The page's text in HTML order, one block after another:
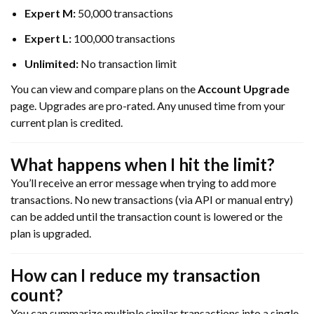
Expert M: 50,000 transactions
Expert L: 100,000 transactions
Unlimited: No transaction limit
You can view and compare plans on theAccount Upgrade
page. Upgrades are pro-rated. Any unused time from your
current plan is credited.
What happens when I hit the limit?
You’ll receive an error message when trying to add more
transactions. No new transactions (via API or manual entry)
can be added until the transaction count is lowered or the
plan is upgraded.
How can I reduce my transaction
count?